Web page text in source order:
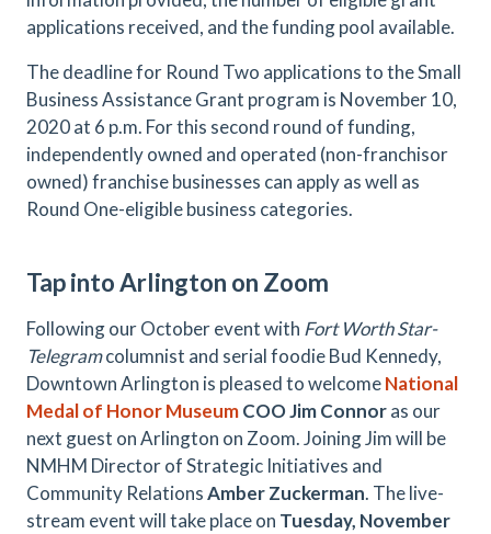
applications received, and the funding pool available.
The deadline for Round Two applications to the Small
Business Assistance Grant program is November 10,
2020 at 6 p.m. For this second round of funding,
independently owned and operated (non-franchisor
owned) franchise businesses can apply as well as
Round One-eligible business categories.
Tap into Arlington on Zoom
Following our October event with Fort Worth Star-
Telegramcolumnist and serial foodie Bud Kennedy,
Downtown Arlington is pleased to welcomeNational
Medal of Honor MuseumCOO Jim Connoras our
next guest on Arlington on Zoom. Joining Jim will be
NMHM Director of Strategic Initiatives and
Community RelationsAmber Zuckerman. The live-
stream event will take place on Tuesday, November